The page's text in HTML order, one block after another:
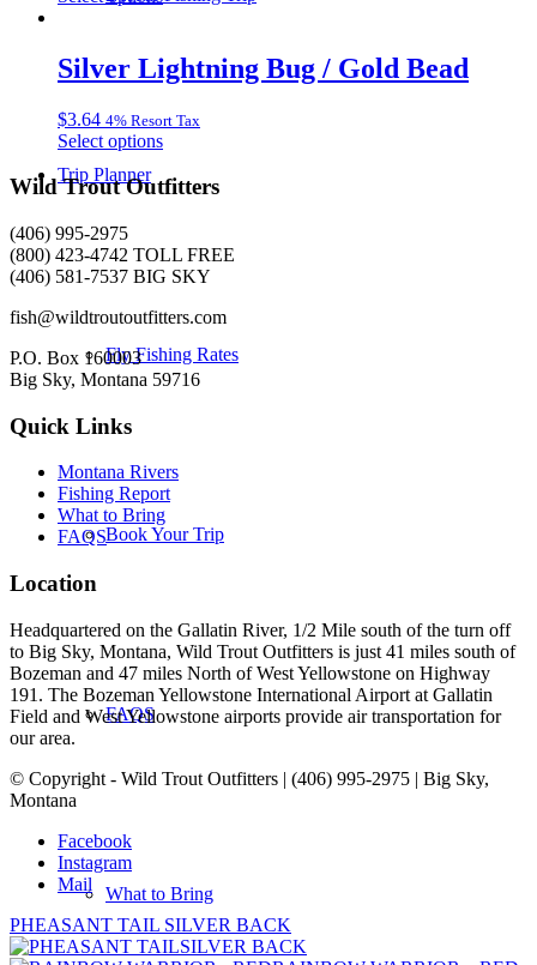
Trip Planner
Fly Fishing Rates
Book Your Trip
FAQS
What to Bring
on
the
page
multiple
variants.
options
may
chosen
product
page
Silver Lightning Bug / Gold Bead
$3.64 4% Resort Tax
Select optionsThis
has
The
options
be
on
the
Wild Trout Outfitters
(406) 995-2975
(800) 423-4742 TOLL FREE
(406) 581-7537 BIG SKY
fish@wildtroutoutfitters.com
P.O. Box 160003
Big Sky, Montana 59716
Quick Links
Montana Rivers
Fishing Report
What to Bring
FAQS
Location
Headquartered on the Gallatin River, 1/2 Mile south of the turn off
to Big Sky, Montana, Wild Trout Outfitters is just 41 miles south of
Bozeman and 47 miles North of West Yellowstone on Highway
191. The Bozeman Yellowstone International Airport at Gallatin
Field and West Yellowstone airports provide air transportation for
our area.
© Copyright - Wild Trout Outfitters | (406) 995-2975 | Big Sky,
Montana
Facebook
Instagram
Mail
PHEASANT TAIL SILVER BACK